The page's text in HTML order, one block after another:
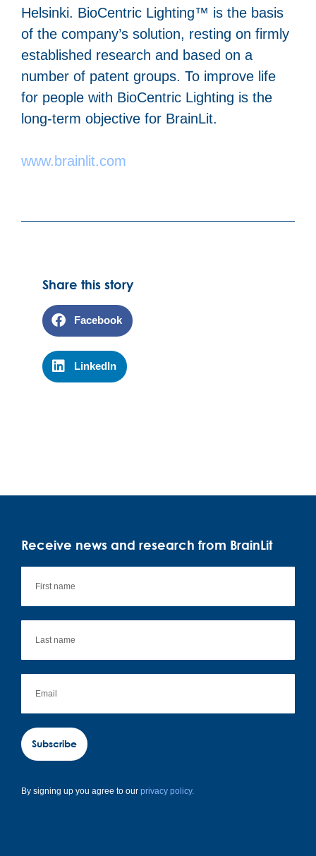
Helsinki. BioCentric Lighting™ is the basis
of the company’s solution, resting on firmly
established research and based on a
number of patent groups. To improve life
for people with BioCentric Lighting is the
long-term objective for BrainLit.
www.brainlit.com
Share this story
Facebook
LinkedIn
Receive news and research from BrainLit
Subscribe
By signing up you agree to our privacy policy.